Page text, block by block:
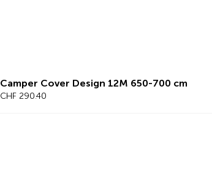
Camper Cover Design 12M 650-700 cm
CHF 290.40